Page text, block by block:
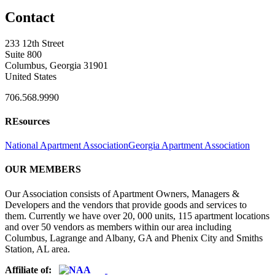
Contact
233 12th Street
Suite 800
Columbus, Georgia 31901
United States
706.568.9990
REsources
National Apartment AssociationGeorgia Apartment Association
OUR MEMBERS
Our Association consists of Apartment Owners, Managers &
Developers and the vendors that provide goods and services to
them. Currently we have over 20, 000 units, 115 apartment locations
and over 50 vendors as members within our area including
Columbus, Lagrange and Albany, GA and Phenix City and Smiths
Station, AL area.
Affiliate of: